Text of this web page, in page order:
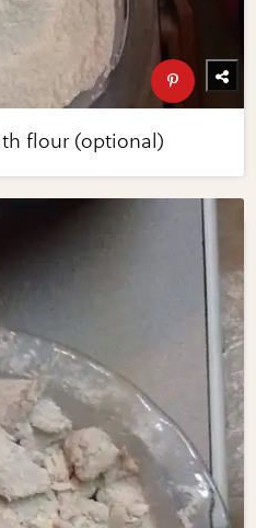
flour (optional)